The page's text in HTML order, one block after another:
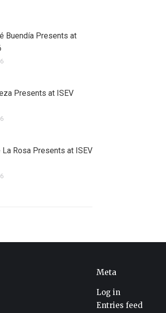
Buendía Presents at
Presents at ISEV
La Rosa Presents at ISEV
Meta
Log in
Entries feed